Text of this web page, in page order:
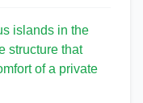
islands in the
structure that
of a private